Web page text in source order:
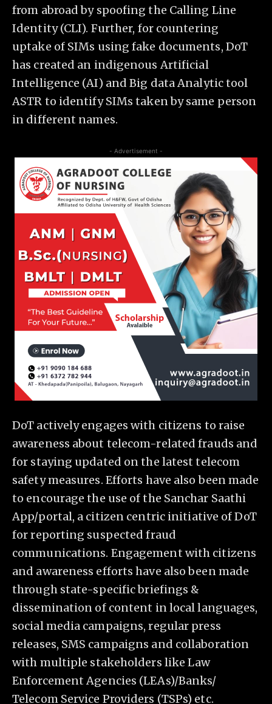
from abroad by spoofing the Calling Line
Identity (CLI). Further, for countering
uptake of SIMs using fake documents, DoT
has created an indigenous Artificial
Intelligence (AI) and Big data Analytic tool
ASTR to identify SIMs taken by same person
in different names.
- Advertisement -
DoT actively engages with citizens to raise
awareness about telecom-related frauds and
for staying updated on the latest telecom
safety measures. Efforts have also been made
to encourage the use of the Sanchar Saathi
App/portal, a citizen centric initiative of DoT
for reporting suspected fraud
communications. Engagement with citizens
and awareness efforts have also been made
through state-specific briefings &
dissemination of content in local languages,
social media campaigns, regular press
releases, SMS campaigns and collaboration
with multiple stakeholders like Law
Enforcement Agencies (LEAs)/Banks/
Telecom Service Providers (TSPs) etc.